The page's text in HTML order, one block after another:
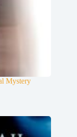
Mystery